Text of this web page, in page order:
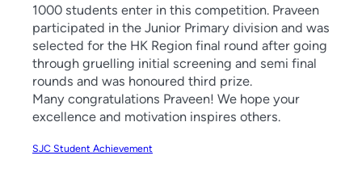
1000 students enter in this competition. Praveen
participated in the Junior Primary division and was
selected for the HK Region final round after going
through gruelling initial screening and semi final
rounds and was honoured third prize.
Many congratulations Praveen! We hope your
excellence and motivation inspires others.
SJC Student Achievement